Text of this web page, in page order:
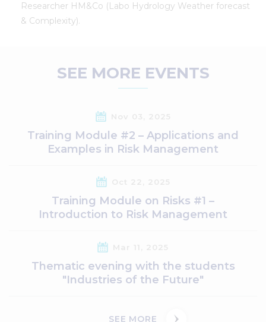
Researcher HM&Co (Labo Hydrology Weather forecast
& Complexity).
SEE MORE EVENTS
Training Module #2 – Applications and
Examples in Risk Management
Training Module on Risks #1 –
Introduction to Risk Management
Thematic evening with the students
"Industries of the Future"
SEE MORE